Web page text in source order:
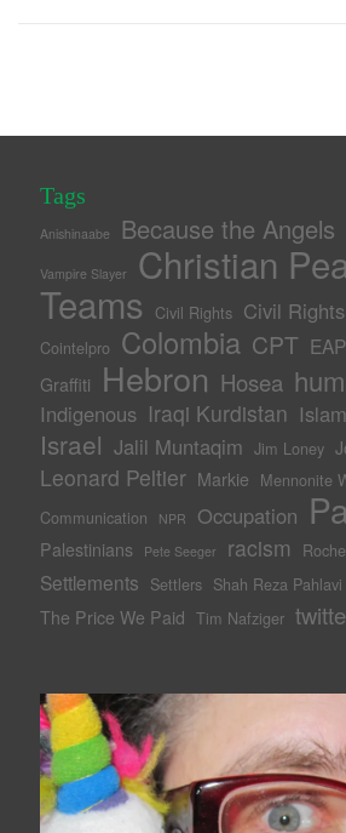
Tags
Anishinaabe Because the Angels
Vampire Slayer Christian
Teams Civil Rights Civil
Cointelpro Colombia CPT
Graffiti Hebron Hosea
Indigenous Iraqi Kurdistan
Israel Jalil Muntaqim Jim Loney
Leonard Peltier Markie Mennonite
Communication
NPR Occupation
Palestinians Pete Seeger racism
Settlements Settlers Shah Reza Pahlavi
The Price We Paid Tim Nafziger